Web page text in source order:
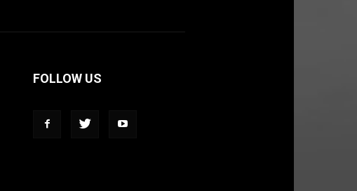
FOLLOW US